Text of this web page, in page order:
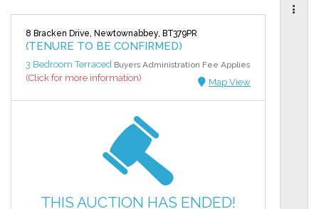
8 Bracken Drive, Newtownabbey, BT379PR
(TENURE TO BE CONFIRMED)
3 Bedroom Terraced Buyers Administration Fee Applies
(Click for more information) Map View
THIS AUCTION HAS ENDED!